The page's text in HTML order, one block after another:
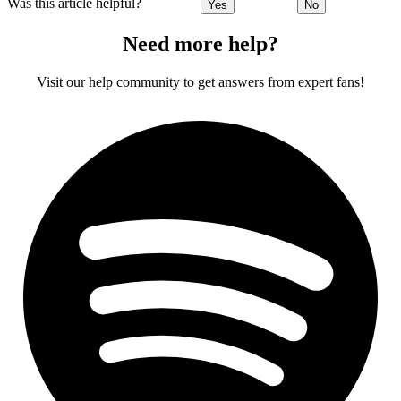
Yes No
Need more help?
Visit our help community to get answers from expert fans!